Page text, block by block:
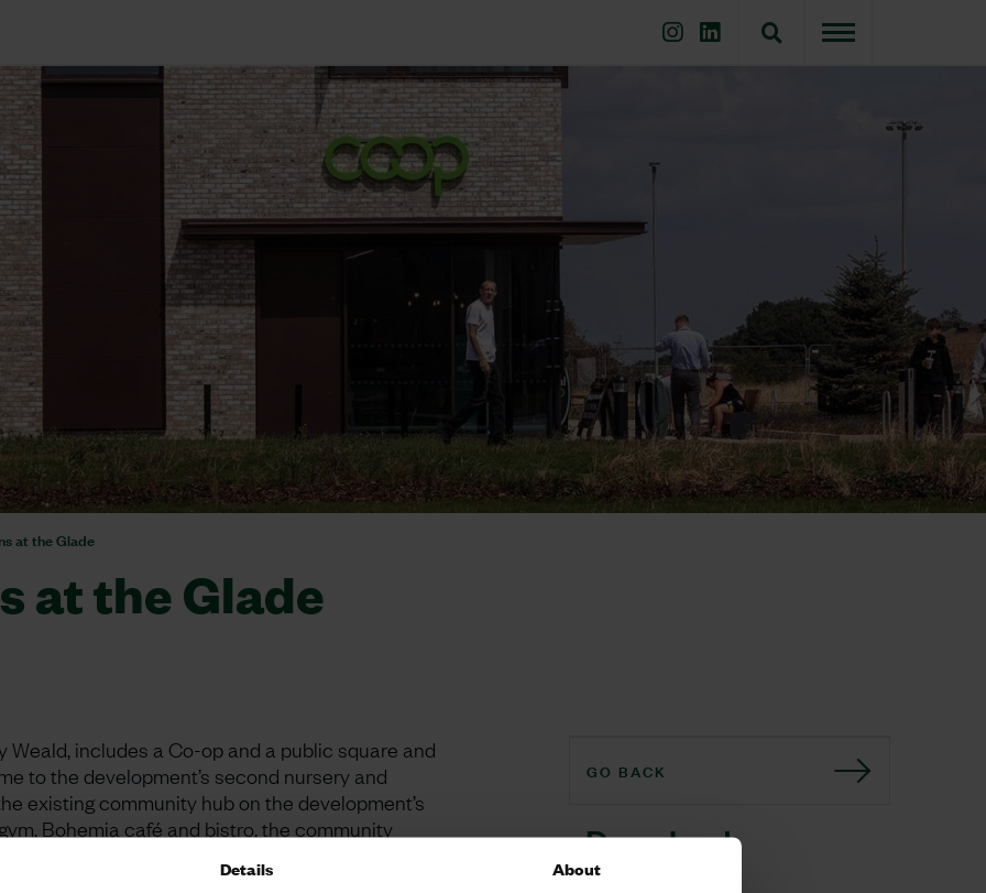
Details About
at the Glade
at the Glade
includes a Co-op and a public square and
to the development’s second nursery and
existing community hub on the development’s
Bohemia café and bistro, the community
GO BACK
Download